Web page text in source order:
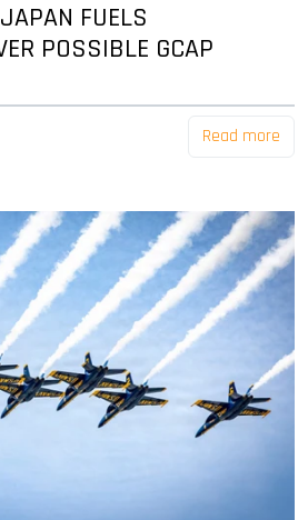
FUELS
POSSIBLE GCAP
Read more